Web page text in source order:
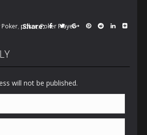
Poker, poker,Poker Player
Share:
will not be published.